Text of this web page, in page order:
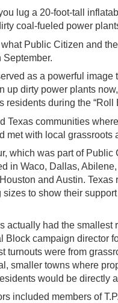
lug a 20-foot-tall
coal-fueled power
what Public Citizen and
as a powerful image
up dirty power plants
residents during the “Roll
Texas communities
met with local grassroots
which was part of Public
in Waco, Dallas,
and Austin. Texas
to show their
actually had the smallest
Block campaign director
turnouts were from
smaller towns where
would be directly
included members of